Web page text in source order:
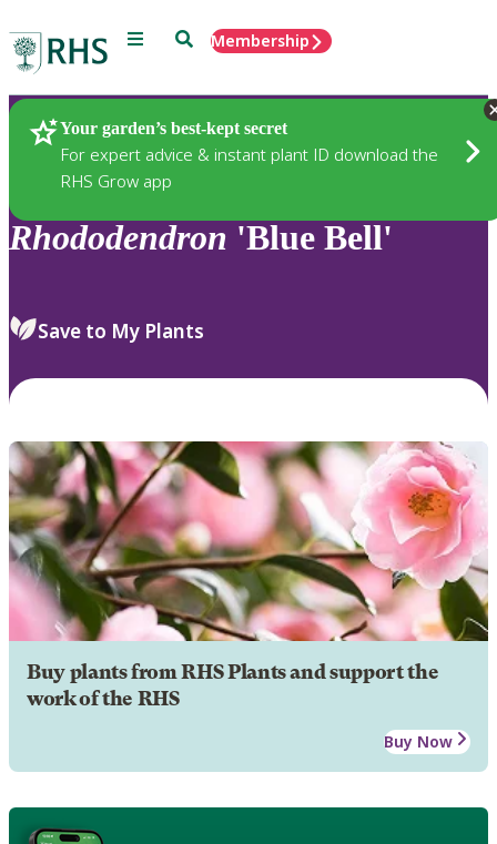
Menu SearchMembership
Your garden’s best-kept secret
For expert advice & instant plant ID download the
RHS Grow app
Plants
Rhododendron 'Blue Bell'
Save to My Plants
Buy plants from RHS Plants and support the
work of the RHS
Buy Now